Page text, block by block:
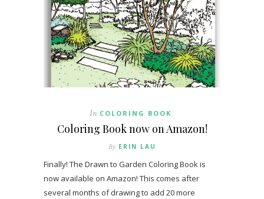
In COLORING BOOK
Coloring Book now on Amazon!
By ERIN LAU
Finally! The Drawn to Garden Coloring Book is
now available on Amazon! This comes after
several months of drawing to add 20 more